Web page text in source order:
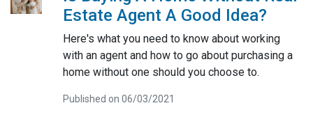
Estate Agent A Good Idea?
Here's what you need to know about working
with an agent and how to go about purchasing a
home without one should you choose to.
Published on 06/03/2021